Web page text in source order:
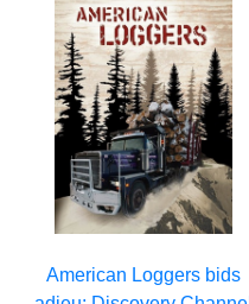
American Loggers bids